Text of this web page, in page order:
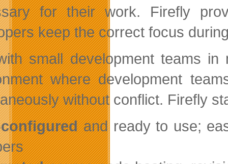
for their work. Firefly
keep the correct focus
small development teams
where development
without conflict. Firefly
and ready to use;